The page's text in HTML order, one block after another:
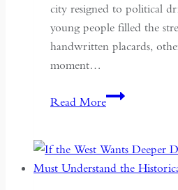
city resigned to political
young people filled the
handwritten placards,
moment…
Read MoreSouth
Between
Backsliding